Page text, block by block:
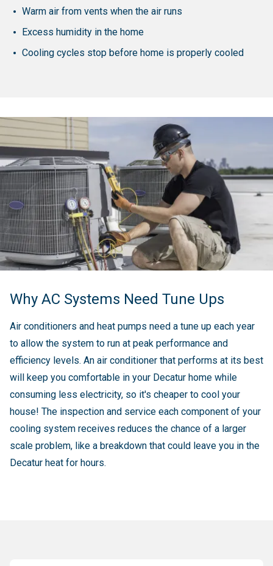
Warm air from vents when the air runs
Excess humidity in the home
Cooling cycles stop before home is properly cooled
Why AC Systems Need Tune Ups
Air conditioners and heat pumps need a tune up each year
to allow the system to run at peak performance and
efficiency levels. An air conditioner that performs at its best
will keep you comfortable in your Decatur home while
consuming less electricity, so it's cheaper to cool your
house! The inspection and service each component of your
cooling system receives reduces the chance of a larger
scale problem, like a breakdown that could leave you in the
Decatur heat for hours.